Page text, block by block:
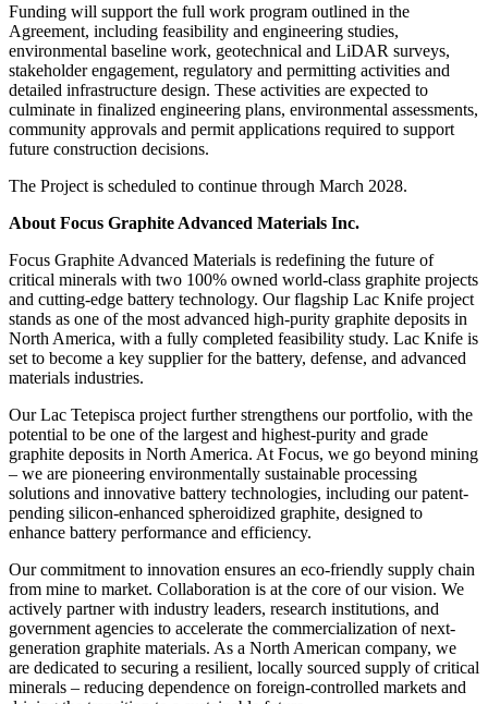
Funding will support the full work program outlined in the
Agreement, including feasibility and engineering studies,
environmental baseline work, geotechnical and LiDAR surveys,
stakeholder engagement, regulatory and permitting activities and
detailed infrastructure design. These activities are expected to
culminate in finalized engineering plans, environmental assessments,
community approvals and permit applications required to support
future construction decisions.
The Project is scheduled to continue through March 2028.
About Focus Graphite Advanced Materials Inc.
Focus Graphite Advanced Materials is redefining the future of
critical minerals with two 100% owned world-class graphite projects
and cutting-edge battery technology. Our flagship Lac Knife project
stands as one of the most advanced high-purity graphite deposits in
North America, with a fully completed feasibility study. Lac Knife is
set to become a key supplier for the battery, defense, and advanced
materials industries.
Our Lac Tetepisca project further strengthens our portfolio, with the
potential to be one of the largest and highest-purity and grade
graphite deposits in North America. At Focus, we go beyond mining
– we are pioneering environmentally sustainable processing
solutions and innovative battery technologies, including our patent-
pending silicon-enhanced spheroidized graphite, designed to
enhance battery performance and efficiency.
Our commitment to innovation ensures an eco-friendly supply chain
from mine to market. Collaboration is at the core of our vision. We
actively partner with industry leaders, research institutions, and
government agencies to accelerate the commercialization of next-
generation graphite materials. As a North American company, we
are dedicated to securing a resilient, locally sourced supply of critical
minerals – reducing dependence on foreign-controlled markets and